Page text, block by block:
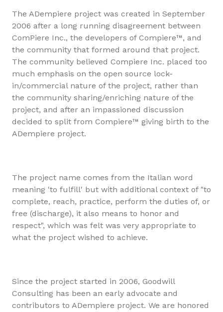
The ADempiere project was created in September
2006 after a long running disagreement between
ComPiere Inc., the developers of Compiere™, and
the community that formed around that project.
The community believed Compiere Inc. placed too
much emphasis on the open source lock-
in/commercial nature of the project, rather than
the community sharing/enriching nature of the
project, and after an impassioned discussion
decided to split from Compiere™ giving birth to the
ADempiere project.
The project name comes from the Italian word
meaning 'to fulfill' but with additional context of "to
complete, reach, practice, perform the duties of, or
free (discharge), it also means to honor and
respect", which was felt was very appropriate to
what the project wished to achieve.
Since the project started in 2006, Goodwill
Consulting has been an early advocate and
contributors to ADempiere project. We are honored